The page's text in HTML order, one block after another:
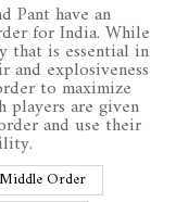
Pant have an
for India. While
that is essential in
explosiveness
to maximize
are given
and use their
Middle Order